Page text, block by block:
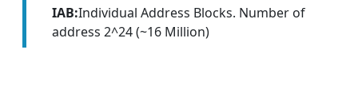
IAB:Individual Address Blocks. Number of
address 2^24 (~16 Million)